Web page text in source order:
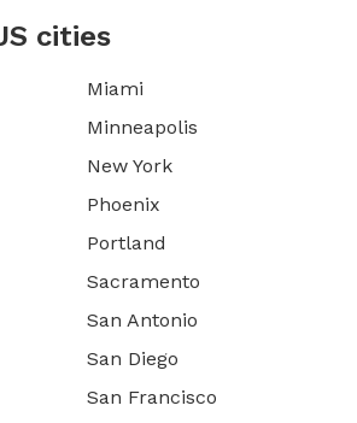
cities
Miami
Minneapolis
New York
Phoenix
Portland
Sacramento
San Antonio
San Diego
San Francisco